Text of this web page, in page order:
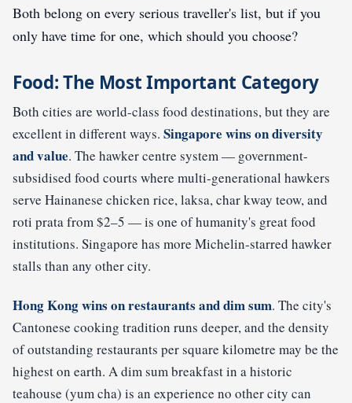
Both belong on every serious traveller's list, but if you
only have time for one, which should you choose?
Food: The Most Important Category
Both cities are world-class food destinations, but they are
excellent in different ways. Singapore wins on diversity
and value. The hawker centre system — government-
subsidised food courts where multi-generational hawkers
serve Hainanese chicken rice, laksa, char kway teow, and
roti prata from $2–5 — is one of humanity's great food
institutions. Singapore has more Michelin-starred hawker
stalls than any other city.
Hong Kong wins on restaurants and dim sum. The city's
Cantonese cooking tradition runs deeper, and the density
of outstanding restaurants per square kilometre may be the
highest on earth. A dim sum breakfast in a historic
teahouse (yum cha) is an experience no other city can